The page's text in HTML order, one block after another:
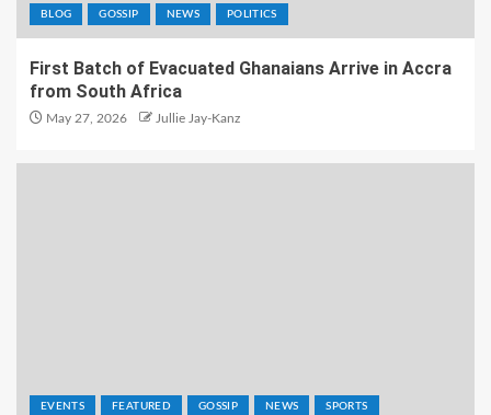
BLOG GOSSIP NEWS POLITICS
First Batch of Evacuated Ghanaians Arrive in Accra
from South Africa
May 27, 2026 Jullie Jay-Kanz
EVENTS FEATURED GOSSIP NEWS SPORTS